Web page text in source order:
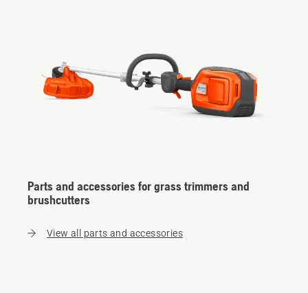
Parts and accessories for grass trimmers and
brushcutters
View all parts and accessories